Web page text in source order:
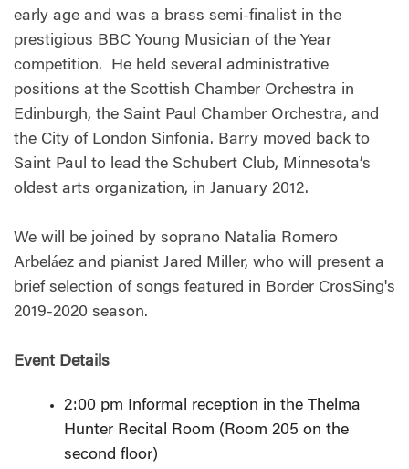
early age and was a brass semi-finalist in the
prestigious BBC Young Musician of the Year
competition. He held several administrative
positions at the Scottish Chamber Orchestra in
Edinburgh, the Saint Paul Chamber Orchestra, and
the City of London Sinfonia. Barry moved back to
Saint Paul to lead the Schubert Club, Minnesota’s
oldest arts organization, in January 2012.
We will be joined by soprano Natalia Romero
Arbeláez and pianist Jared Miller, who will present a
brief selection of songs featured in Border CrosSing's
2019-2020 season.
Event Details
2:00 pm Informal reception in the Thelma
Hunter Recital Room (Room 205 on the
second floor)